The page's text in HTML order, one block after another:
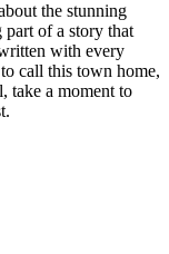
the stunning
of a story that
with every
call this town home,
take a moment to